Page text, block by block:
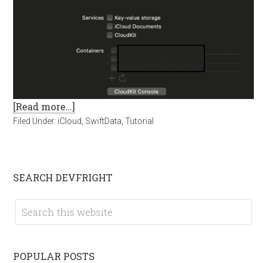
[Read more…]
Filed Under: iCloud, SwiftData,Tutorial
SEARCH DEVFRIGHT
POPULAR POSTS